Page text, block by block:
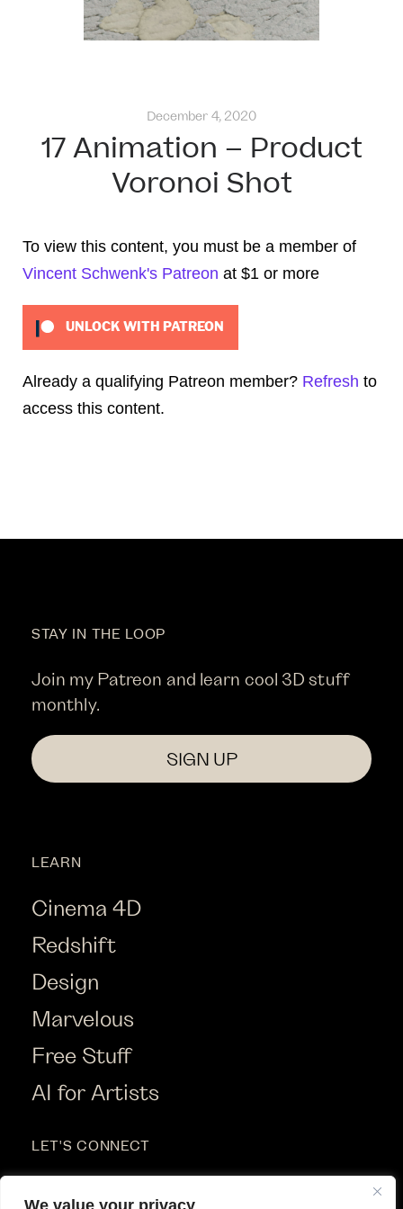
We value your privacy
December 4, 2020
17 Animation – Product
Voronoi Shot
To view this content, you must be a member of
Vincent Schwenk's Patreon at $1 or more
UNLOCK WITH PATREON
Already a qualifying Patreon member? Refresh to
access this content.
STAY IN THE LOOP
Join my Patreon and learn cool 3D stuff
monthly.
SIGN UP
LEARN
Cinema 4D
Redshift
Design
Marvelous
Free Stuff
AI for Artists
LET'S CONNECT